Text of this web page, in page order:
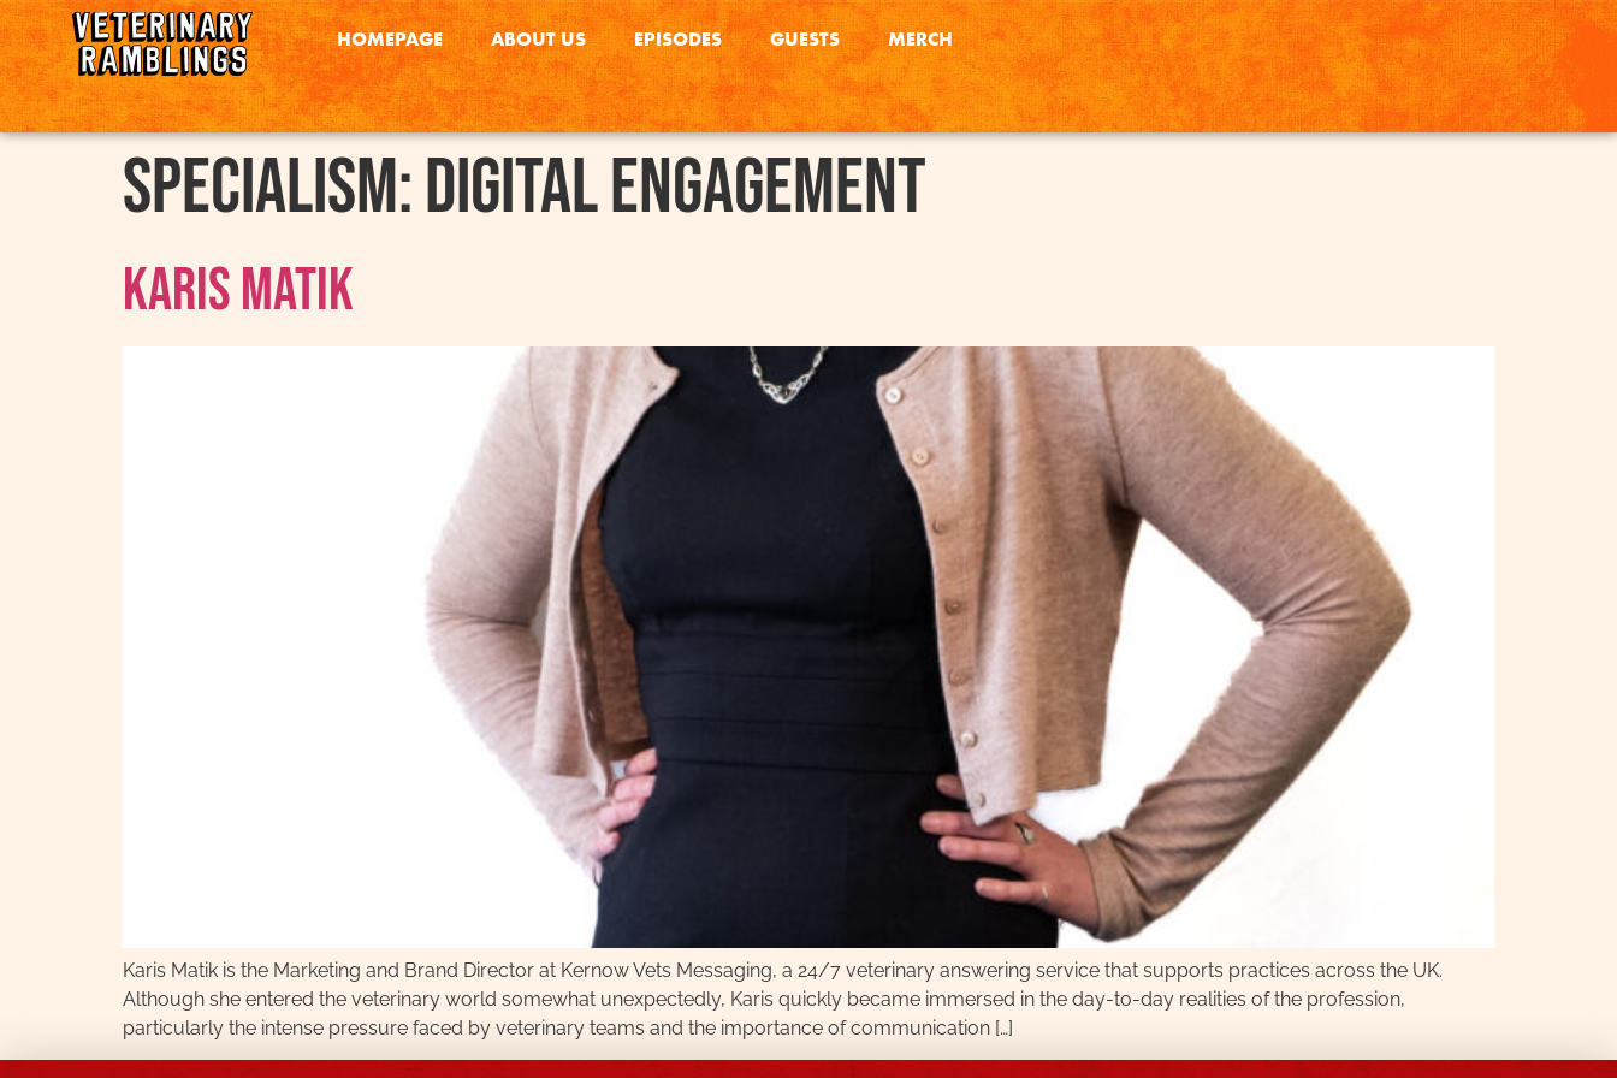
HOMEPAGE ABOUT US EPISODES GUESTS MERCH
Specialism:Digital Engagement
Karis Matik
Karis Matik is the Marketing and Brand Director at Kernow Vets Messaging, a 24/7 veterinary answering service that supports practices across the UK.
Although she entered the veterinary world somewhat unexpectedly, Karis quickly became immersed in the day-to-day realities of the profession,
particularly the intense pressure faced by veterinary teams and the importance of communication […]